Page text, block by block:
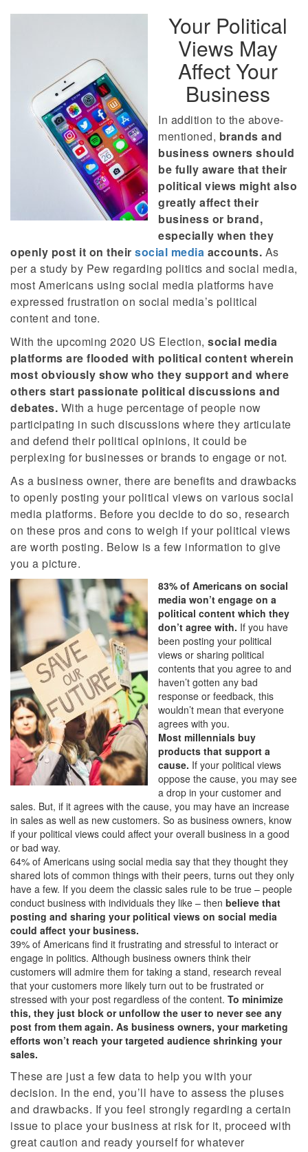
Your Political
Views May
Affect Your
Business
In addition to the above-
mentioned, brands and
business owners should
be fully aware that their
political views might also
greatly affect their
business or brand,
especially when they
openly post it on their social media accounts. As
per a study by Pew regarding politics and social media,
most Americans using social media platforms have
expressed frustration on social media’s political
content and tone.
With the upcoming 2020 US Election, social media
platforms are flooded with political content wherein
most obviously show who they support and where
others start passionate political discussions and
debates. With a huge percentage of people now
participating in such discussions where they articulate
and defend their political opinions, it could be
perplexing for businesses or brands to engage or not.
As a business owner, there are benefits and drawbacks
to openly posting your political views on various social
media platforms. Before you decide to do so, research
on these pros and cons to weigh if your political views
are worth posting. Below is a few information to give
you a picture.
83% of Americans on social
media won’t engage on a
political content which they
don’t agree with. If you have
been posting your political
views or sharing political
contents that you agree to and
haven’t gotten any bad
response or feedback, this
wouldn’t mean that everyone
agrees with you.
Most millennials buy
products that support a
cause. If your political views
oppose the cause, you may see
a drop in your customer and
sales. But, if it agrees with the cause, you may have an increase
in sales as well as new customers. So as business owners, know
if your political views could affect your overall business in a good
or bad way.
64% of Americans using social media say that they thought they
shared lots of common things with their peers, turns out they only
have a few. If you deem the classic sales rule to be true – people
conduct business with individuals they like – then believe that
posting and sharing your political views on social media
could affect your business.
39% of Americans find it frustrating and stressful to interact or
engage in politics. Although business owners think their
customers will admire them for taking a stand, research reveal
that your customers more likely turn out to be frustrated or
stressed with your post regardless of the content. To minimize
this, they just block or unfollow the user to never see any
post from them again. As business owners, your marketing
efforts won’t reach your targeted audience shrinking your
sales.
These are just a few data to help you with your
decision. In the end, you’ll have to assess the pluses
and drawbacks. If you feel strongly regarding a certain
issue to place your business at risk for it, proceed with
great caution and ready yourself for whatever